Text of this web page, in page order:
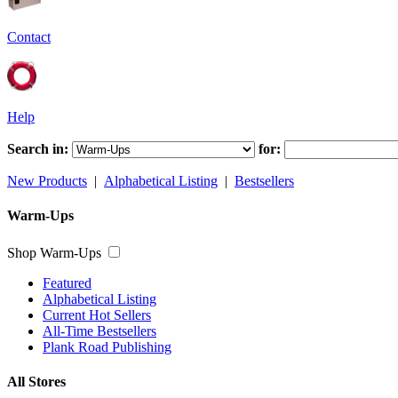
Contact
Help
Search in: for:
New Products | Alphabetical Listing | Bestsellers
Warm-Ups
Shop Warm-Ups
Featured
Alphabetical Listing
Current Hot Sellers
All-Time Bestsellers
Plank Road Publishing
All Stores